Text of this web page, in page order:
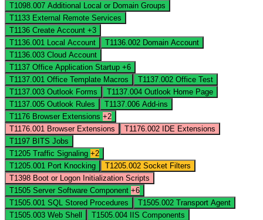
T1098.007 Additional Local or Domain Groups
T1133 External Remote Services
T1136 Create Account +3
T1136.001
Local Account T1136.002 Domain Account
T1136.003 Cloud Account
T1137 Office Application Startup +6
T1137.001 Office Template Macros T1137.002 Office Test
T1137.003 Outlook Forms T1137.004 Outlook Home Page
T1137.005 Outlook Rules T1137.006 Add-ins
T1176 Browser Extensions +2
T1176.001 Browser Extensions T1176.002
IDE Extensions
T1197 BITS Jobs
T1205 Traffic Signaling +2
T1205.001 Port Knocking T1205.002 Socket Filters
T1398 Boot or Logon Initialization Scripts
T1505 Server Software Component +6
T1505.001 SQL Stored Procedures T1505.002 Transport Agent
T1505.003 Web Shell T1505.004
IIS Components